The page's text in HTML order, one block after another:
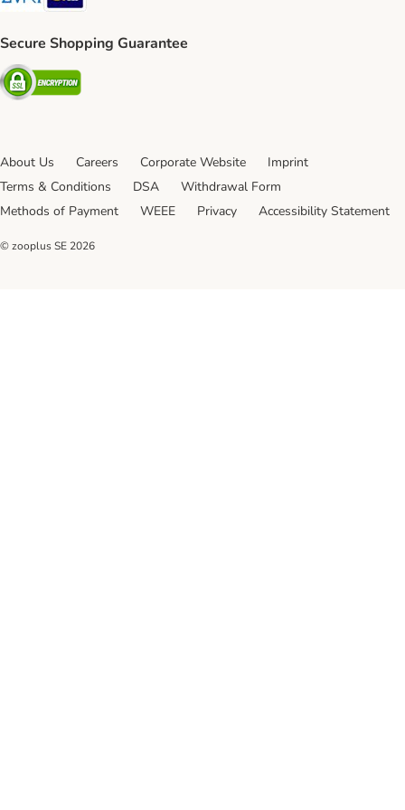
Secure Shopping Guarantee
Security
About Us Careers Corporate Website
Imprint
Terms & Conditions
DSA
Withdrawal Form
Methods of Payment
WEEE Privacy Accessibility Statement
© zooplus SE 2026